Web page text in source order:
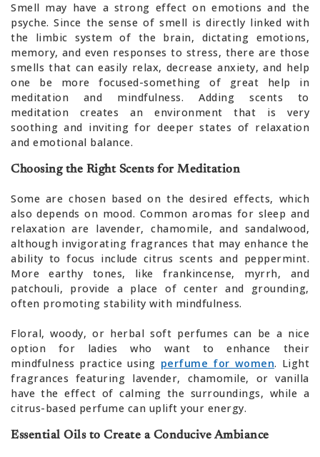
Smell may have a strong effect on emotions and the
psyche. Since the sense of smell is directly linked with
the limbic system of the brain, dictating emotions,
memory, and even responses to stress, there are those
smells that can easily relax, decrease anxiety, and help
one be more focused-something of great help in
meditation and mindfulness. Adding scents to
meditation creates an environment that is very
soothing and inviting for deeper states of relaxation
and emotional balance.
Choosing the Right Scents for Meditation
Some are chosen based on the desired effects, which
also depends on mood. Common aromas for sleep and
relaxation are lavender, chamomile, and sandalwood,
although invigorating fragrances that may enhance the
ability to focus include citrus scents and peppermint.
More earthy tones, like frankincense, myrrh, and
patchouli, provide a place of center and grounding,
often promoting stability with mindfulness.
Floral, woody, or herbal soft perfumes can be a nice
option for ladies who want to enhance their
mindfulness practice using perfume for women. Light
fragrances featuring lavender, chamomile, or vanilla
have the effect of calming the surroundings, while a
citrus-based perfume can uplift your energy.
Essential Oils to Create a Conducive Ambiance